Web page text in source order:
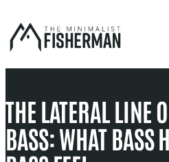
to
content
THE LATERAL LINE
BASS: WHAT BASS